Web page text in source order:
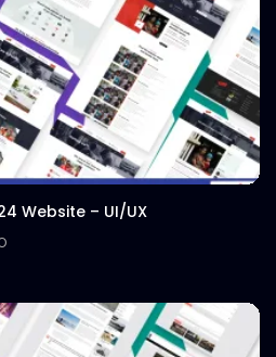
Website – UI/UX